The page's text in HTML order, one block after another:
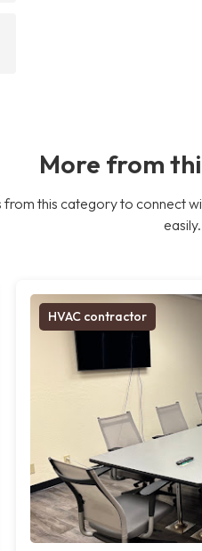
More from
from this category to connect
easily.
HVAC contractor